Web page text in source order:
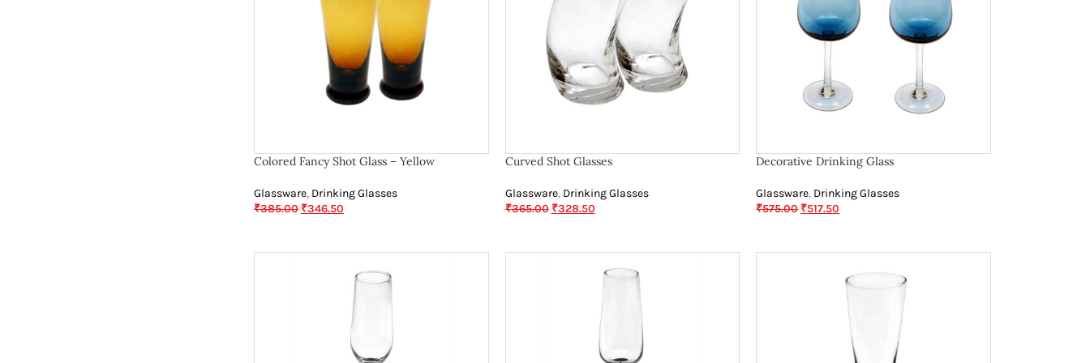
Colored Fancy Shot Glass – Yellow
Glassware, Drinking Glasses
₹385.00 ₹346.50
Curved Shot Glasses
Glassware, Drinking Glasses
₹365.00 ₹328.50
Decorative Drinking Glass
Glassware, Drinking Glasses
₹575.00 ₹517.50